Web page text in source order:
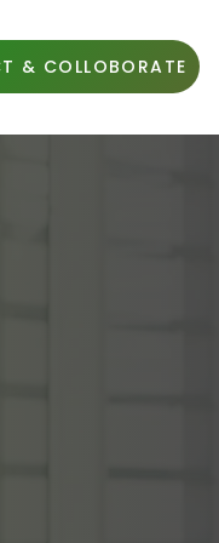
& COLLOBORATE